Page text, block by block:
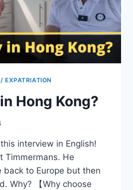
EXPATRIATION
Hong Kong?
interview in English!
Timmermans. He
back to Europe but then
Why? 【Why choose